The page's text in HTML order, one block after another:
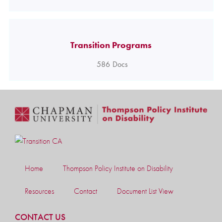
Transition Programs
586 Docs
Home Thompson Policy Institute on Disability
Resources Contact Document List View
CONTACT US